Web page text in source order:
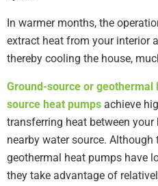
In warmer months, the
extract heat from your interior
thereby cooling the house,
Ground-source or geothermal
source heat pumps achieve
transferring heat between
nearby water source.
geothermal heat pumps have
they take advantage of